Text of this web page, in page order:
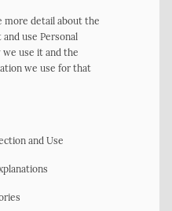
more detail about the
use Personal
use it and the
we use for that
and Use